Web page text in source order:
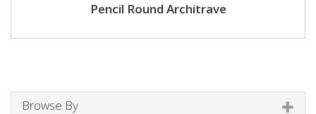
Pencil Round Architrave
Browse By